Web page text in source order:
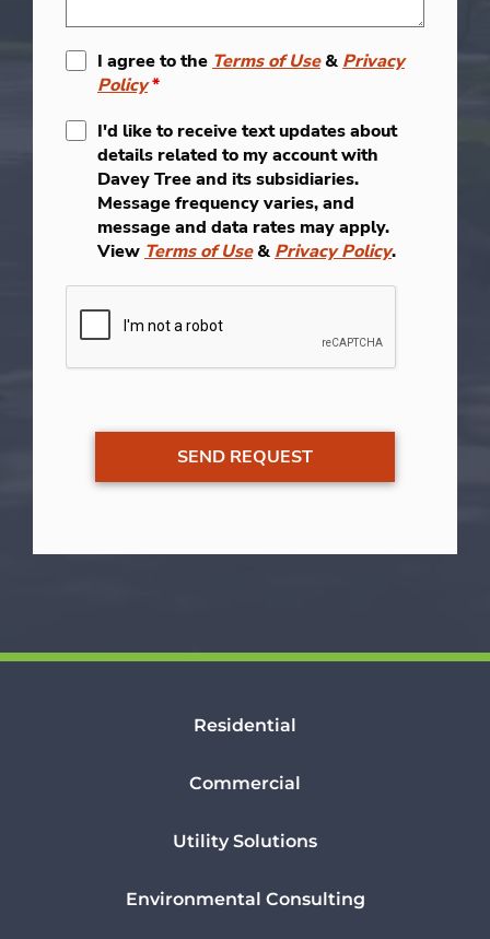
I agree to the Terms of Use& Privacy
Policy*
I'd like to receive text updates about
details related to my account with
Davey Tree and its subsidiaries.
Message frequency varies, and
message and data rates may apply.
View Terms of Use& Privacy Policy.
Residential
Commercial
Utility Solutions
Environmental Consulting